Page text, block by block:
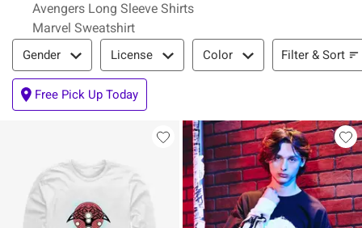
Avengers Long Sleeve Shirts
Marvel Sweatshirt
Filter & Sort
Gender License Color Filter & Sort
Free Pick Up Today